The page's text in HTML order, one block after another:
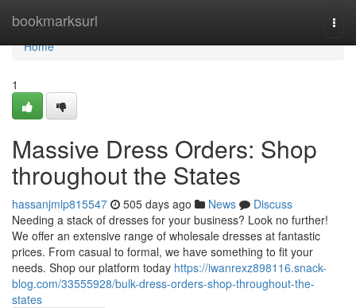
bookmarksurl
Home
Home
1
Massive Dress Orders: Shop
throughout the States
hassanjmlp815547 505 days ago News
Discuss
Needing a stack of dresses for your business? Look no further!
We offer an extensive range of wholesale dresses at fantastic
prices. From casual to formal, we have something to fit your
needs. Shop our platform today https://iwanrexz898116.snack-
blog.com/33555928/bulk-dress-orders-shop-throughout-the-
states